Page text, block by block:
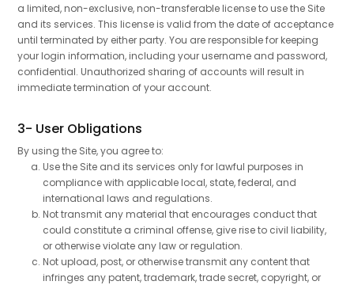
a limited, non-exclusive, non-transferable license to use the Site
and its services. This license is valid from the date of acceptance
until terminated by either party. You are responsible for keeping
your login information, including your username and password,
confidential. Unauthorized sharing of accounts will result in
immediate termination of your account.
3- User Obligations
By using the Site, you agree to:
Use the Site and its services only for lawful purposes in
compliance with applicable local, state, federal, and
international laws and regulations.
Not transmit any material that encourages conduct that
could constitute a criminal offense, give rise to civil liability,
or otherwise violate any law or regulation.
Not upload, post, or otherwise transmit any content that
infringes any patent, trademark, trade secret, copyright, or